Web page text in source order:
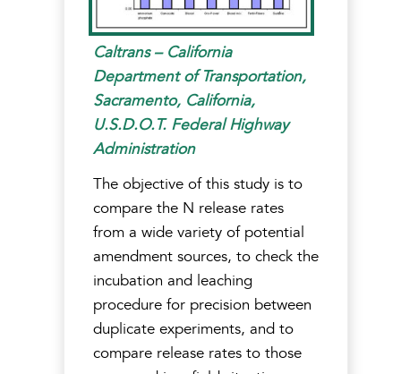
Caltrans – California
Department of Transportation,
Sacramento, California,
U.S.D.O.T. Federal Highway
Administration
The objective of this study is to
compare the N release rates
from a wide variety of potential
amendment sources, to check the
incubation and leaching
procedure for precision between
duplicate experiments, and to
compare release rates to those